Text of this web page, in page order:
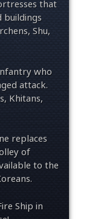
that
buildings
Shu,
who
attack.
Khitans,
replaces
of
to the
Ship in